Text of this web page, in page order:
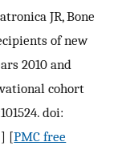
JR, Bone
of new
2010 and
cohort
doi:
] [PMC free